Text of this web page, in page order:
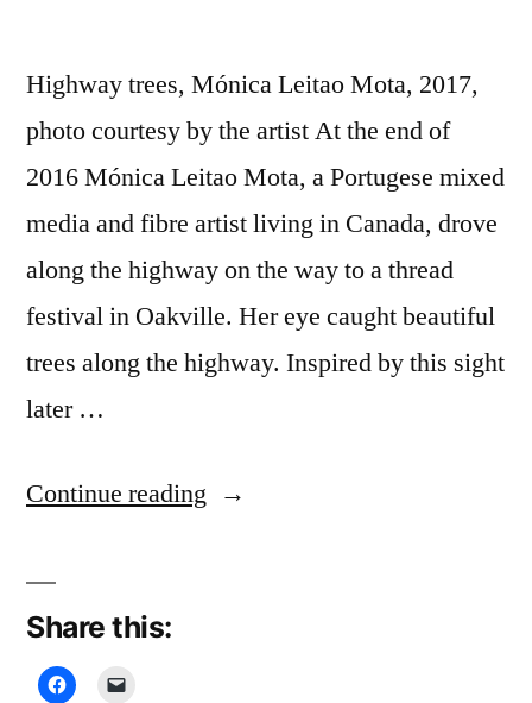
Highway trees, Mónica Leitao Mota, 2017,
photo courtesy by the artist At the end of
2016 Mónica Leitao Mota, a Portugese mixed
media and fibre artist living in Canada, drove
along the highway on the way to a thread
festival in Oakville. Her eye caught beautiful
trees along the highway. Inspired by this sight
later …
Continue reading “Mónica
Share this: